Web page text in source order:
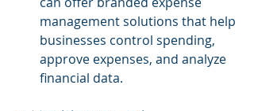
management solutions that help
businesses control spending,
approve expenses, and analyze
financial data.